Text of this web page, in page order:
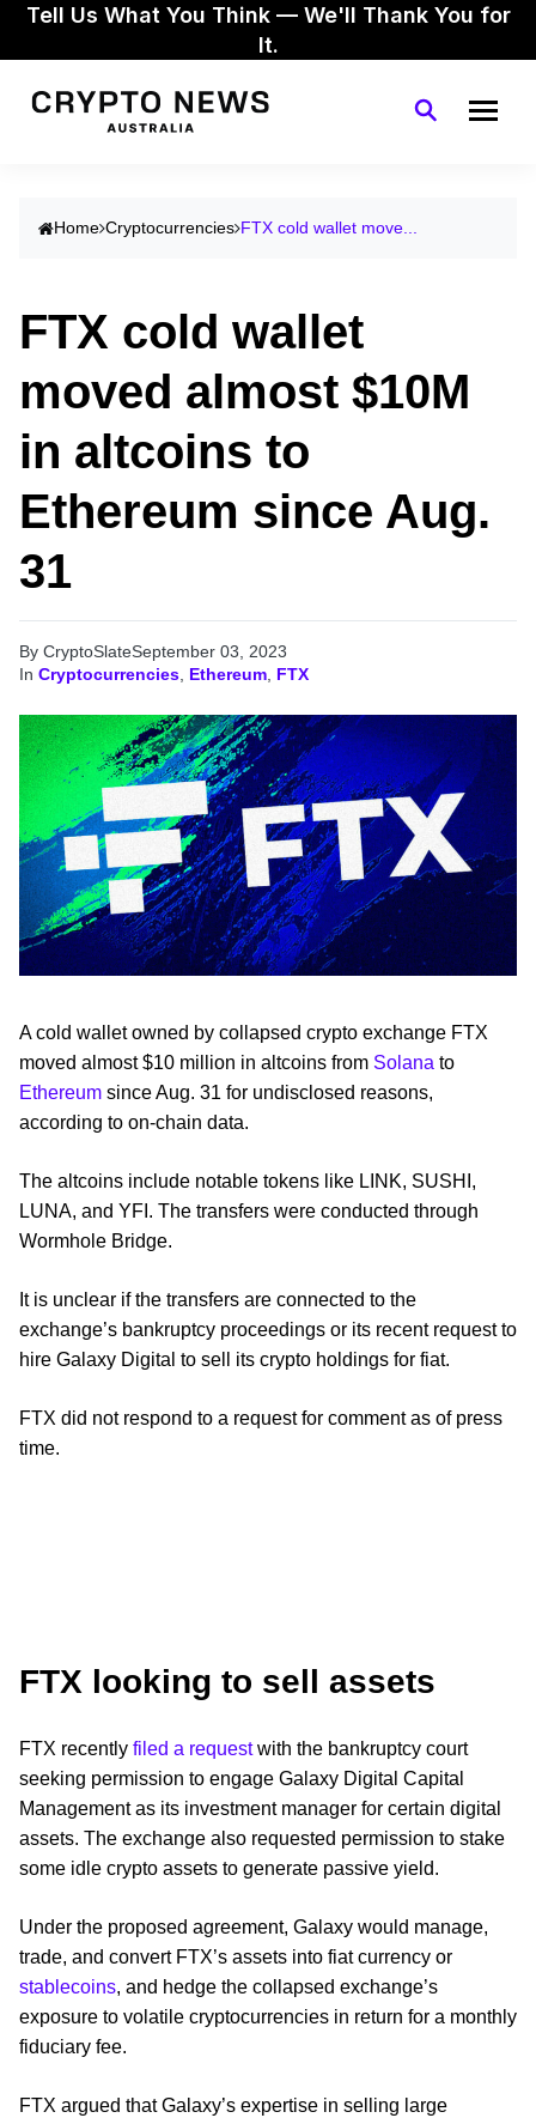
Tell Us What You Think — We'll Thank You for
It.
Home Cryptocurrencies FTX cold wallet move...
FTX cold wallet
moved almost $10M
in altcoins to
Ethereum since Aug.
31
By CryptoSlateSeptember 03, 2023
In Cryptocurrencies Ethereum FTX
A cold wallet owned by collapsed crypto exchange FTX
moved almost $10 million in altcoins from Solana to
Ethereum since Aug. 31 for undisclosed reasons,
according to on-chain data.
The altcoins include notable tokens like LINK, SUSHI,
LUNA, and YFI. The transfers were conducted through
Wormhole Bridge.
It is unclear if the transfers are connected to the
exchange’s bankruptcy proceedings or its recent request to
hire Galaxy Digital to sell its crypto holdings for fiat.
FTX did not respond to a request for comment as of press
time.
FTX looking to sell assets
FTX recently filed a requestwith the bankruptcy court
seeking permission to engage Galaxy Digital Capital
Management as its investment manager for certain digital
assets. The exchange also requested permission to stake
some idle crypto assets to generate passive yield.
Under the proposed agreement, Galaxy would manage,
trade, and convert FTX’s assets into fiat currency or
stablecoins, and hedge the collapsed exchange’s
exposure to volatile cryptocurrencies in return for a monthly
fiduciary fee.
FTX argued that Galaxy’s expertise in selling large